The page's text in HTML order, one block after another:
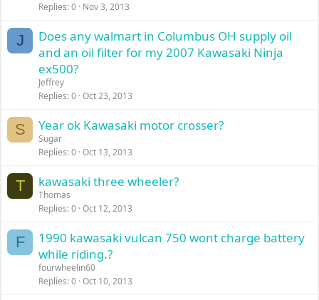
Replies 0 Nov 3, 2013
J
Does any walmart in Columbus OH supply oil
and an oil filter for my 2007 Kawasaki Ninja
ex500?
Jeffrey
Replies 0 Oct 23, 2013
S Year ok Kawasaki motor crosser?
Sugar
Replies 0 Oct 13, 2013
T kawasaki three wheeler?
Thomas
Replies 0 Oct 12, 2013
F
1990 kawasaki vulcan 750 wont charge battery
while riding.?
fourwheelin60
Replies 0 Oct 10, 2013